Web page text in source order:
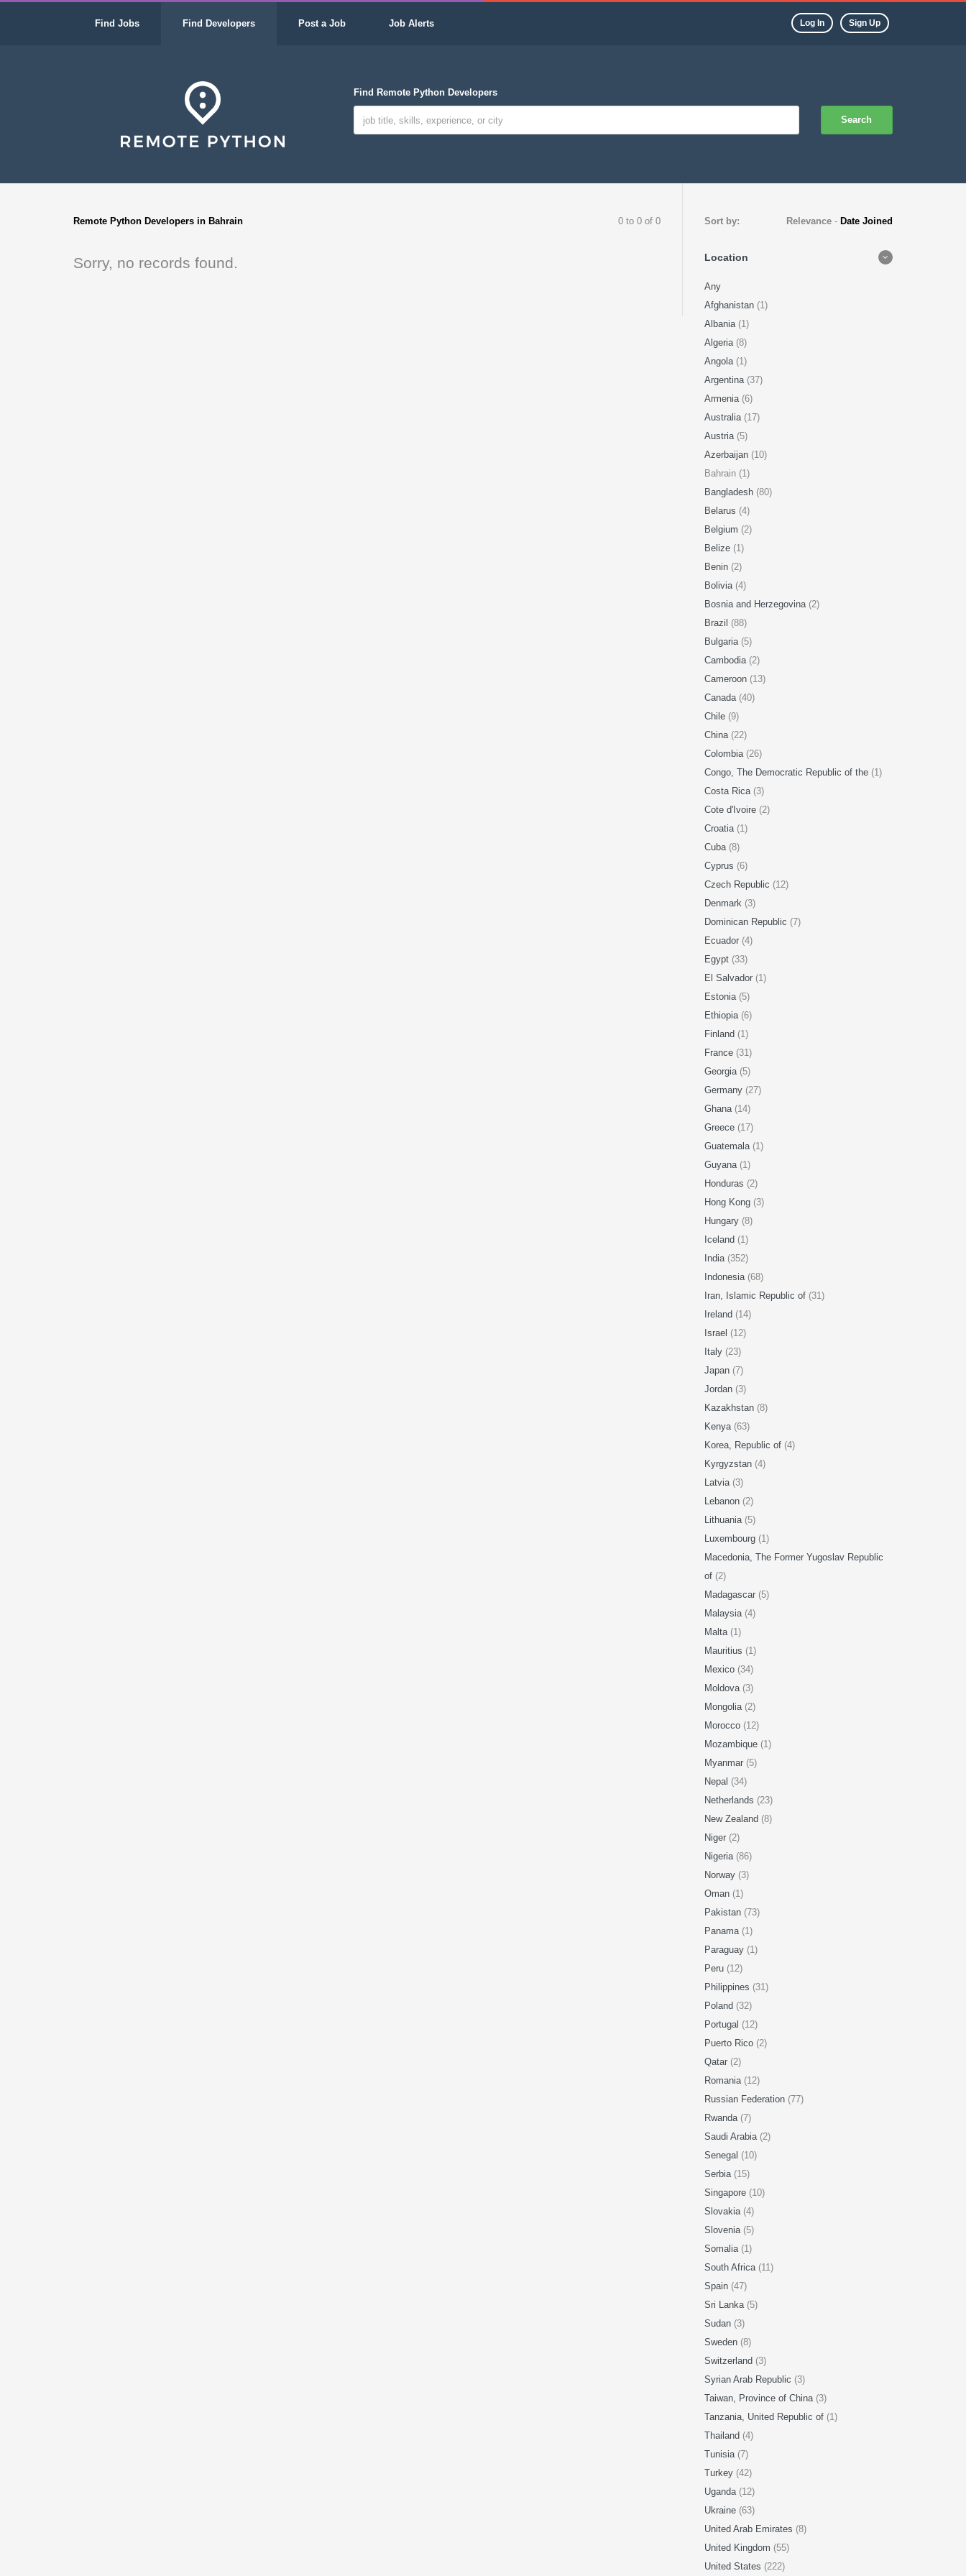
Find Jobs Find Developers Post a Job Job Alerts Log In Sign Up
Find Remote Python Developers
Search
Remote Python Developers in Bahrain 0 to 0 of 0
Sorry, no records found.
Sort by: Relevance - Date Joined
Location
Any
Afghanistan (1)
Albania (1)
Algeria (8)
Angola (1)
Argentina (37)
Armenia (6)
Australia (17)
Austria (5)
Azerbaijan (10)
Bahrain (1)
Bangladesh (80)
Belarus (4)
Belgium (2)
Belize (1)
Benin (2)
Bolivia (4)
Bosnia and Herzegovina (2)
Brazil (88)
Bulgaria (5)
Cambodia (2)
Cameroon (13)
Canada (40)
Chile (9)
China (22)
Colombia (26)
Congo, The Democratic Republic of the (1)
Costa Rica (3)
Cote d'Ivoire (2)
Croatia (1)
Cuba (8)
Cyprus (6)
Czech Republic (12)
Denmark (3)
Dominican Republic (7)
Ecuador (4)
Egypt (33)
El Salvador (1)
Estonia (5)
Ethiopia (6)
Finland (1)
France (31)
Georgia (5)
Germany (27)
Ghana (14)
Greece (17)
Guatemala (1)
Guyana (1)
Honduras (2)
Hong Kong (3)
Hungary (8)
Iceland (1)
India (352)
Indonesia (68)
Iran, Islamic Republic of (31)
Ireland (14)
Israel (12)
Italy (23)
Japan (7)
Jordan (3)
Kazakhstan (8)
Kenya (63)
Korea, Republic of (4)
Kyrgyzstan (4)
Latvia (3)
Lebanon (2)
Lithuania (5)
Luxembourg (1)
Macedonia, The Former Yugoslav Republic
of (2)
Madagascar (5)
Malaysia (4)
Malta (1)
Mauritius (1)
Mexico (34)
Moldova (3)
Mongolia (2)
Morocco (12)
Mozambique (1)
Myanmar (5)
Nepal (34)
Netherlands (23)
New Zealand (8)
Niger (2)
Nigeria (86)
Norway (3)
Oman (1)
Pakistan (73)
Panama (1)
Paraguay (1)
Peru (12)
Philippines (31)
Poland (32)
Portugal (12)
Puerto Rico (2)
Qatar (2)
Romania (12)
Russian Federation (77)
Rwanda (7)
Saudi Arabia (2)
Senegal (10)
Serbia (15)
Singapore (10)
Slovakia (4)
Slovenia (5)
Somalia (1)
South Africa (11)
Spain (47)
Sri Lanka (5)
Sudan (3)
Sweden (8)
Switzerland (3)
Syrian Arab Republic (3)
Taiwan, Province of China (3)
Tanzania, United Republic of (1)
Thailand (4)
Tunisia (7)
Turkey (42)
Uganda (12)
Ukraine (63)
United Arab Emirates (8)
United Kingdom (55)
United States (222)